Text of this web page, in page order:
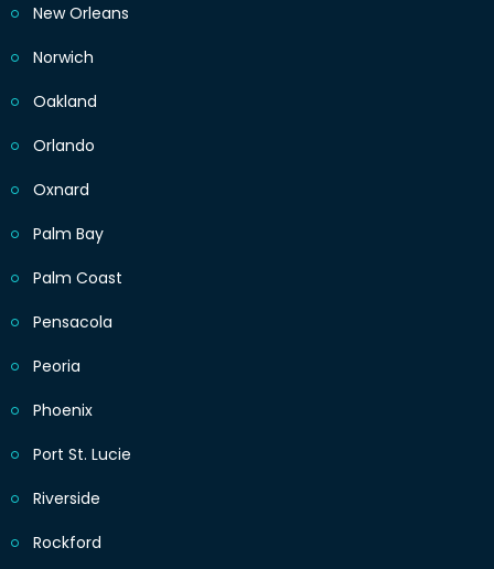
New Orleans
Norwich
Oakland
Orlando
Oxnard
Palm Bay
Palm Coast
Pensacola
Peoria
Phoenix
Port St. Lucie
Riverside
Rockford